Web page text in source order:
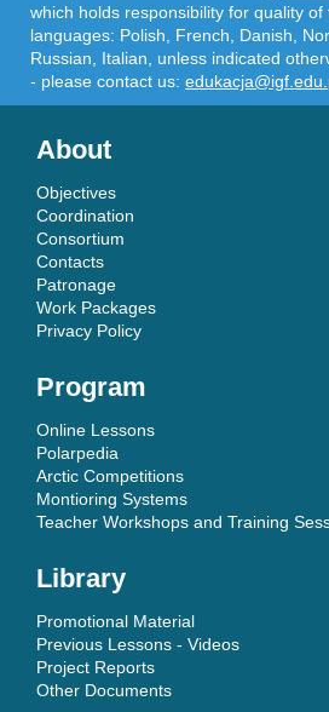
which holds responsibility for quality
languages: Polish, French, Danish,
Russian, Italian, unless indicated
- please contact us:
About
Objectives
Coordination
Consortium
Contacts
Patronage
Work Packages
Privacy Policy
Program
Online Lessons
Polarpedia
Arctic Competitions
Montioring Systems
Teacher Workshops and Training
Library
Promotional Material
Previous Lessons - Videos
Project Reports
Other Documents